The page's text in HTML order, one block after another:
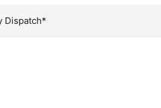
Dispatch*